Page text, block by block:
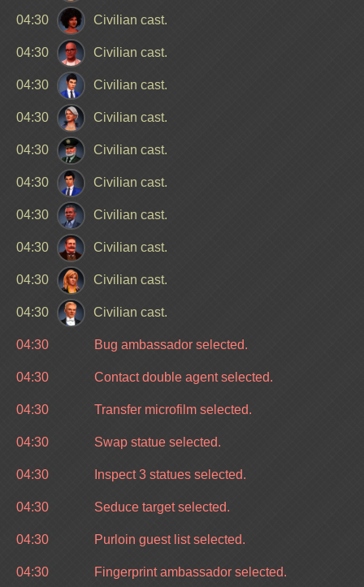
04:30 Civilian cast.
04:30 Civilian cast.
04:30 Civilian cast.
04:30 Civilian cast.
04:30 Civilian cast.
04:30 Civilian cast.
04:30 Civilian cast.
04:30 Civilian cast.
04:30 Civilian cast.
04:30 Civilian cast.
04:30 Bug ambassador selected.
04:30 Contact double agent selected.
04:30 Transfer microfilm selected.
04:30 Swap statue selected.
04:30 Inspect 3 statues selected.
04:30 Seduce target selected.
04:30 Purloin guest list selected.
04:30 Fingerprint ambassador selected.